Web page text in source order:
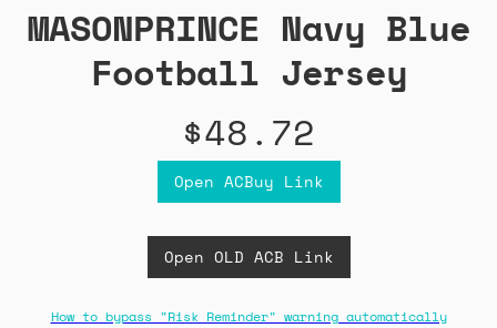
MASONPRINCE Navy Blue
Football Jersey
$48.72
Open ACBuy Link
Open OLD ACB Link
How to bypass "Risk Reminder" warning automatically